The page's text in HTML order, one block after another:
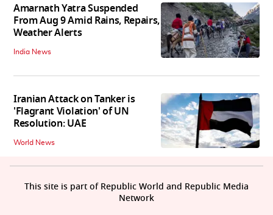
Amarnath Yatra Suspended
From Aug 9 Amid Rains, Repairs,
Weather Alerts
India News
Iranian Attack on Tanker is
'Flagrant Violation' of UN
Resolution: UAE
World News
This site is part of Republic World and Republic Media
Network